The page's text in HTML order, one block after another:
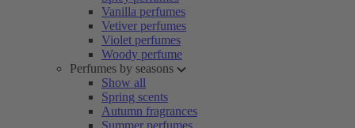
Vanilla perfumes
Vetiver perfumes
Violet perfumes
Woody perfume
Perfumes by seasons
Show all
Spring scents
Autumn fragrances
Summer perfumes